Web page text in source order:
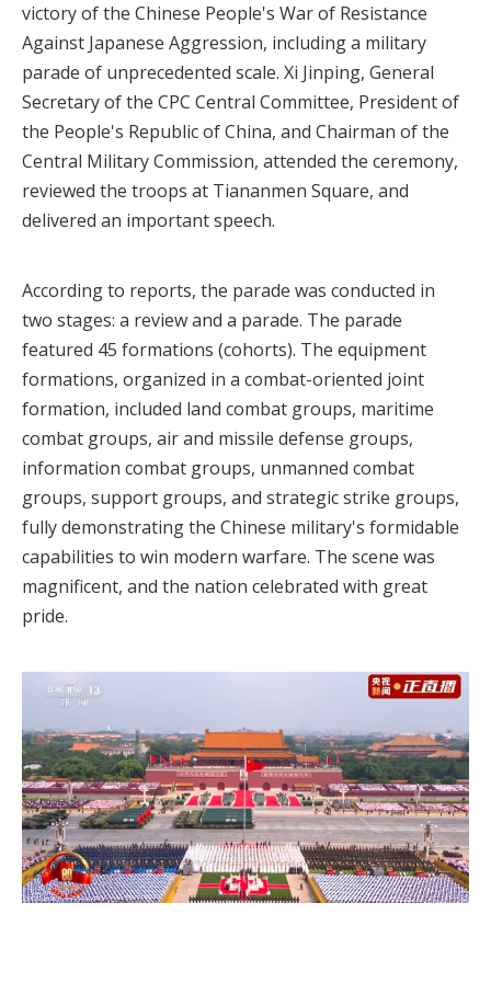
victory of the Chinese People's War of Resistance
Against Japanese Aggression, including a military
parade of unprecedented scale. Xi Jinping, General
Secretary of the CPC Central Committee, President of
the People's Republic of China, and Chairman of the
Central Military Commission, attended the ceremony,
reviewed the troops at Tiananmen Square, and
delivered an important speech.
According to reports, the parade was conducted in
two stages: a review and a parade. The parade
featured 45 formations (cohorts). The equipment
formations, organized in a combat-oriented joint
formation, included land combat groups, maritime
combat groups, air and missile defense groups,
information combat groups, unmanned combat
groups, support groups, and strategic strike groups,
fully demonstrating the Chinese military's formidable
capabilities to win modern warfare. The scene was
magnificent, and the nation celebrated with great
pride.